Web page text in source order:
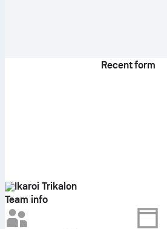
Recent form
Ikaroi Trikalon
Team info